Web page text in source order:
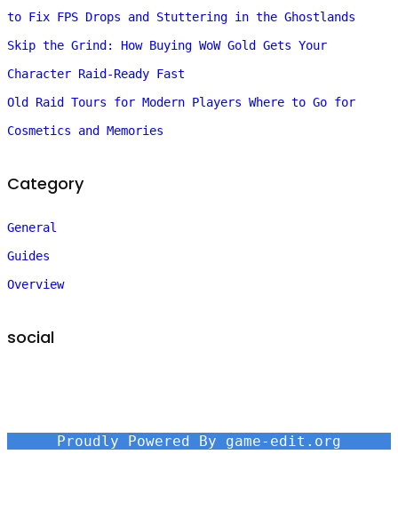
to Fix FPS Drops and Stuttering in the Ghostlands
Skip the Grind: How Buying WoW Gold Gets Your
Character Raid-Ready Fast
Old Raid Tours for Modern Players Where to Go for
Cosmetics and Memories
Category
General
Guides
Overview
social
Proudly Powered By game-edit.org